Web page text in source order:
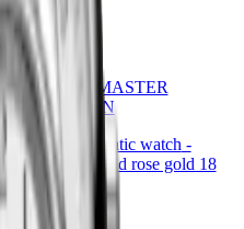
LONGINES MASTER
COLLECTION
40 mm - Automatic watch -
Stainless steel and rose gold 18
carats cap 200
HK$34,600.00